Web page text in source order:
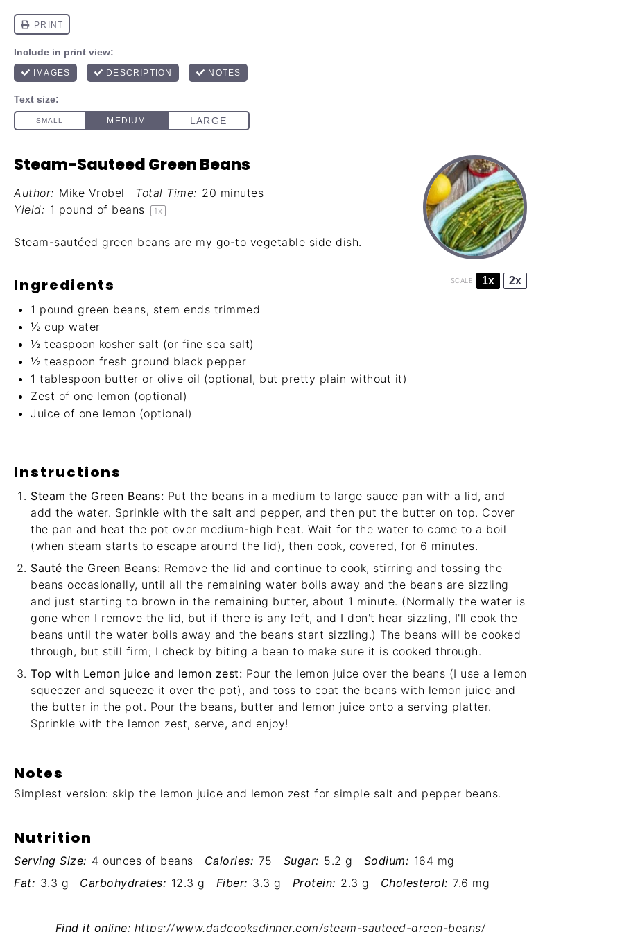
Steam-Sauteed Green Beans
Author: Mike Vrobel Total Time: 20 minutes
Yield: 1 pound of beans 1 x
Steam-sautéed green beans are my go-to vegetable side dish.
Ingredients SCALE 1x 2x
1 pound green beans, stem ends trimmed
½ cup water
½ teaspoon kosher salt (or fine sea salt)
½ teaspoon fresh ground black pepper
1 tablespoon butter or olive oil (optional, but pretty plain without it)
Zest of one lemon (optional)
Juice of one lemon (optional)
Instructions
Steam the Green Beans: Put the beans in a medium to large sauce pan with a lid, and
add the water. Sprinkle with the salt and pepper, and then put the butter on top. Cover
the pan and heat the pot over medium-high heat. Wait for the water to come to a boil
(when steam starts to escape around the lid), then cook, covered, for 6 minutes.
Sauté the Green Beans: Remove the lid and continue to cook, stirring and tossing the
beans occasionally, until all the remaining water boils away and the beans are sizzling
and just starting to brown in the remaining butter, about 1 minute. (Normally the water is
gone when I remove the lid, but if there is any left, and I don't hear sizzling, I'll cook the
beans until the water boils away and the beans start sizzling.) The beans will be cooked
through, but still firm; I check by biting a bean to make sure it is cooked through.
Top with Lemon juice and lemon zest: Pour the lemon juice over the beans (I use a lemon
squeezer and squeeze it over the pot), and toss to coat the beans with lemon juice and
the butter in the pot. Pour the beans, butter and lemon juice onto a serving platter.
Sprinkle with the lemon zest, serve, and enjoy!
Notes
Simplest version: skip the lemon juice and lemon zest for simple salt and pepper beans.
Nutrition
Serving Size: 4 ounces of beans Calories: 75 Sugar: 5.2 g Sodium: 164 mg
Fat: 3.3 g Carbohydrates: 12.3 g Fiber: 3.3 g Protein: 2.3 g Cholesterol: 7.6 mg
Find it online: https://www.dadcooksdinner.com/steam-sauteed-green-beans/